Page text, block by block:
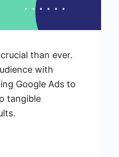
than ever.
with
Google Ads to
tangible